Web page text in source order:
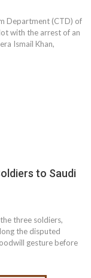
Department (CTD) of
with the arrest of an
Ismail Khan,
to Saudi
three soldiers,
the disputed
gesture before